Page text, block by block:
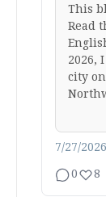
This
Read
2026,
city
7/27/
0 8